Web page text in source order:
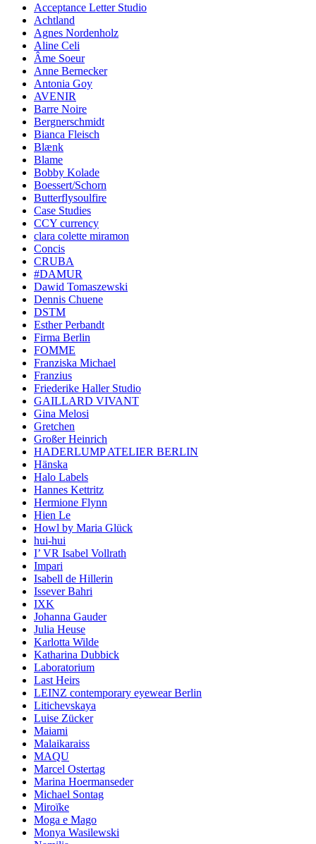
Acceptance Letter Studio
Achtland
Agnes Nordenholz
Aline Celi
Âme Soeur
Anne Bernecker
Antonia Goy
AVENIR
Barre Noire
Bergnerschmidt
Bianca Fleisch
Blænk
Blame
Bobby Kolade
Boessert/Schorn
Butterflysoulfire
Case Studies
CCY currency
clara colette miramon
Concis
CRUBA
#DAMUR
Dawid Tomaszewski
Dennis Chuene
DSTM
Esther Perbandt
Firma Berlin
FOMME
Franziska Michael
Franzius
Friederike Haller Studio
GAILLARD VIVANT
Gina Melosi
Gretchen
Großer Heinrich
HADERLUMP ATELIER BERLIN
Hänska
Halo Labels
Hannes Kettritz
Hermione Flynn
Hien Le
Howl by Maria Glück
hui-hui
I’ VR Isabel Vollrath
Impari
Isabell de Hillerin
Issever Bahri
IXK
Johanna Gauder
Julia Heuse
Karlotta Wilde
Katharina Dubbick
Laboratorium
Last Heirs
LEINZ contemporary eyewear Berlin
Litichevskaya
Luise Zücker
Maiami
Malaikaraiss
MAQU
Marcel Ostertag
Marina Hoermanseder
Michael Sontag
Miroïke
Moga e Mago
Monya Wasilewski